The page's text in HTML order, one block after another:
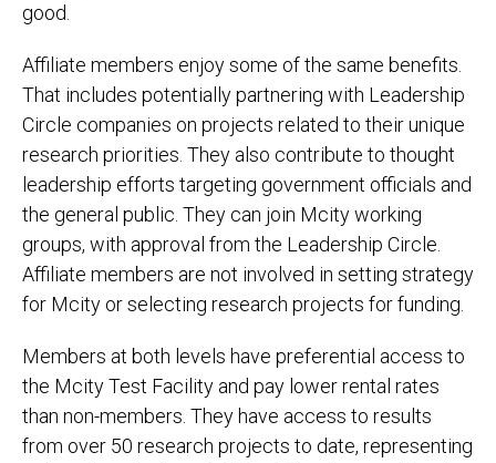
good.
Affiliate members enjoy some of the same benefits.
That includes potentially partnering with Leadership
Circle companies on projects related to their unique
research priorities. They also contribute to thought
leadership efforts targeting government officials and
the general public. They can join Mcity working
groups, with approval from the Leadership Circle.
Affiliate members are not involved in setting strategy
for Mcity or selecting research projects for funding.
Members at both levels have preferential access to
the Mcity Test Facility and pay lower rental rates
than non-members. They have access to results
from over 50 research projects to date, representing